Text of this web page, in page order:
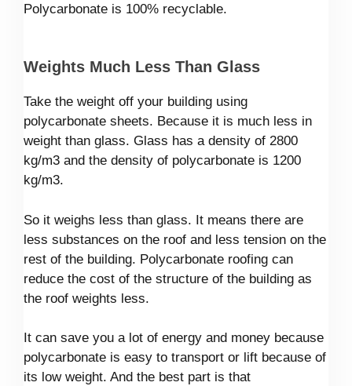
Polycarbonate is 100% recyclable.
Weights Much Less Than Glass
Take the weight off your building using
polycarbonate sheets. Because it is much less in
weight than glass. Glass has a density of 2800
kg/m3 and the density of polycarbonate is 1200
kg/m3.
So it weighs less than glass. It means there are
less substances on the roof and less tension on the
rest of the building. Polycarbonate roofing can
reduce the cost of the structure of the building as
the roof weights less.
It can save you a lot of energy and money because
polycarbonate is easy to transport or lift because of
its low weight. And the best part is that